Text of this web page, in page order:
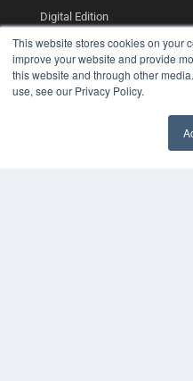
This website stores cookies on your
improve your website and provide
this website and through other
use, see our Privacy Policy.
Digital Edition
White Papers
Videos